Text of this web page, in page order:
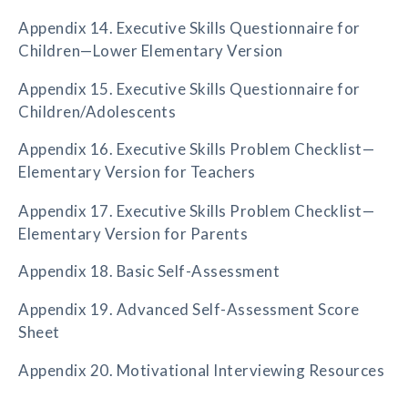
Appendix 14. Executive Skills Questionnaire for
Children—Lower Elementary Version
Appendix 15. Executive Skills Questionnaire for
Children/Adolescents
Appendix 16. Executive Skills Problem Checklist—
Elementary Version for Teachers
Appendix 17. Executive Skills Problem Checklist—
Elementary Version for Parents
Appendix 18. Basic Self-Assessment
Appendix 19. Advanced Self-Assessment Score
Sheet
Appendix 20. Motivational Interviewing Resources